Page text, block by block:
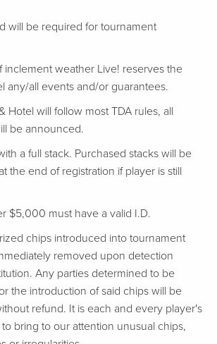
will be required for tournament
inclement weather Live! reserves the
any/all events and/or guarantees.
Hotel will follow most TDA rules, all
be announced.
a full stack. Purchased stacks will be
the end of registration if player is still
$5,000 must have a valid I.D.
chips introduced into tournament
removed upon detection
Any parties determined to be
the introduction of said chips will be
refund. It is each and every player's
bring to our attention unusual chips,